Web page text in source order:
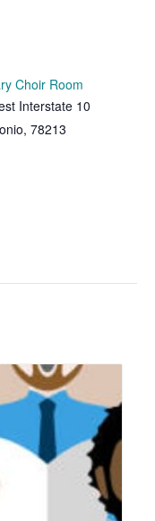
Choir Room
Interstate 10
, 78213